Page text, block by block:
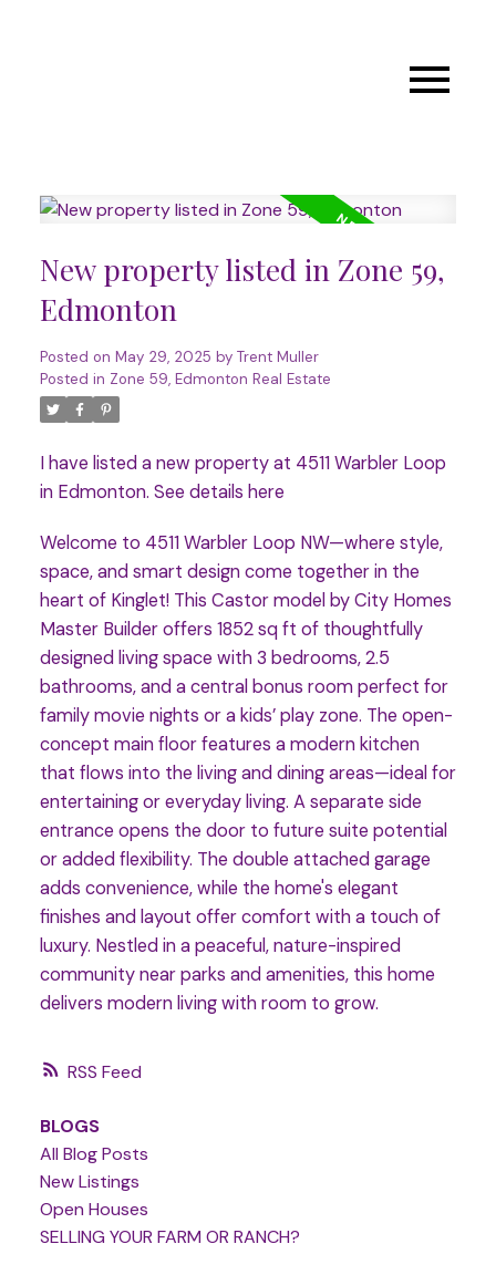
RSS
New property listed in Zone 59,
Edmonton
Posted on May 29, 2025 by Trent Muller
Posted in Zone 59, Edmonton Real Estate
I have listed a new property at 4511 Warbler Loop
in Edmonton. See details here
Welcome to 4511 Warbler Loop NW—where style,
space, and smart design come together in the
heart of Kinglet! This Castor model by City Homes
Master Builder offers 1852 sq ft of thoughtfully
designed living space with 3 bedrooms, 2.5
bathrooms, and a central bonus room perfect for
family movie nights or a kids’ play zone. The open-
concept main floor features a modern kitchen
that flows into the living and dining areas—ideal for
entertaining or everyday living. A separate side
entrance opens the door to future suite potential
or added flexibility. The double attached garage
adds convenience, while the home's elegant
finishes and layout offer comfort with a touch of
luxury. Nestled in a peaceful, nature-inspired
community near parks and amenities, this home
delivers modern living with room to grow.
BLOGS
All Blog Posts
New Listings
Open Houses
SELLING YOUR FARM OR RANCH?